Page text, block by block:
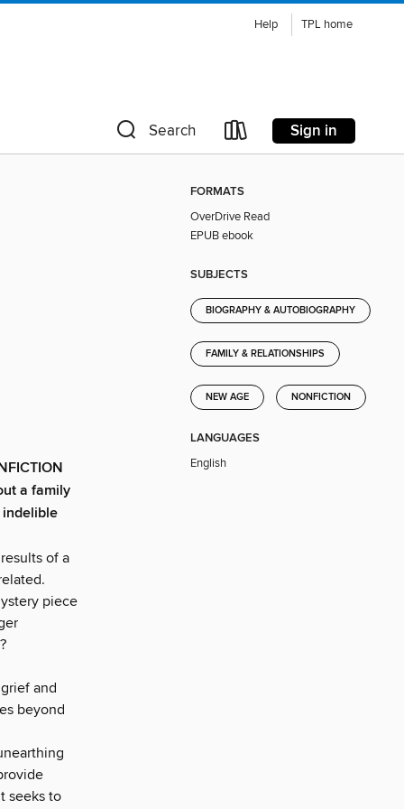
Help TPL home
Search Sign in
a family
of a
piece
and
beyond
seeks to
FORMATS
OverDrive Read
EPUB ebook
SUBJECTS
BIOGRAPHY & AUTOBIOGRAPHY
FAMILY & RELATIONSHIPS
NEW AGE NONFICTION
LANGUAGES
English